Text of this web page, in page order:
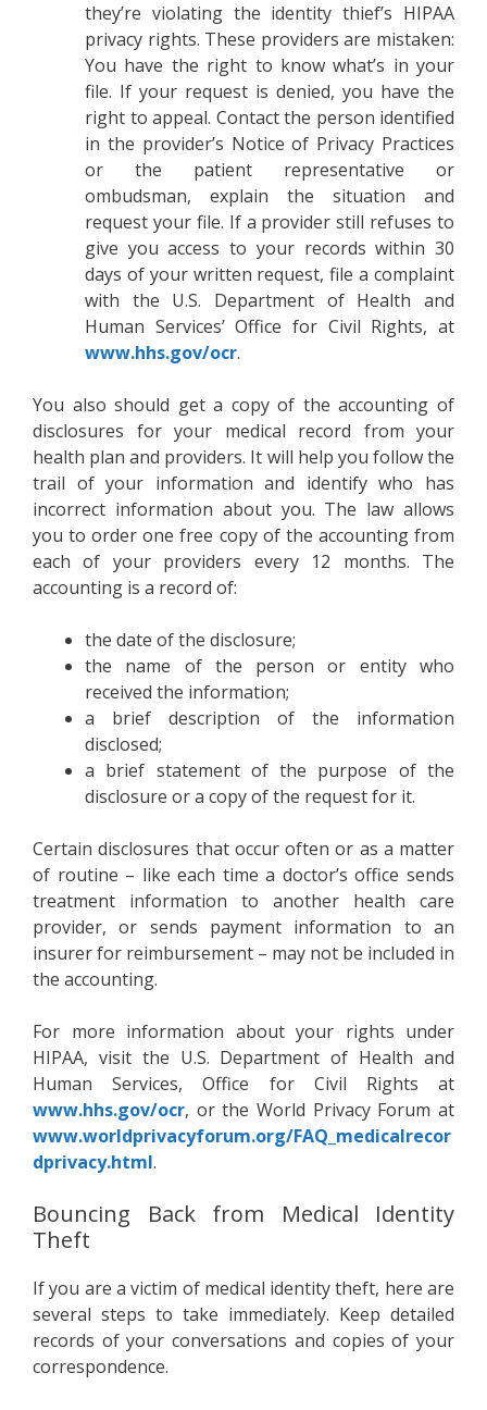
they’re violating the identity thief’s HIPAA
privacy rights. These providers are mistaken:
You have the right to know what’s in your
file. If your request is denied, you have the
right to appeal. Contact the person identified
in the provider’s Notice of Privacy Practices
or the patient representative or
ombudsman, explain the situation and
request your file. If a provider still refuses to
give you access to your records within 30
days of your written request, file a complaint
with the U.S. Department of Health and
Human Services’ Office for Civil Rights, at
www.hhs.gov/ocr.
You also should get a copy of the accounting of
disclosures for your medical record from your
health plan and providers. It will help you follow the
trail of your information and identify who has
incorrect information about you. The law allows
you to order one free copy of the accounting from
each of your providers every 12 months. The
accounting is a record of:
the date of the disclosure;
the name of the person or entity who
received the information;
a brief description of the information
disclosed;
a brief statement of the purpose of the
disclosure or a copy of the request for it.
Certain disclosures that occur often or as a matter
of routine – like each time a doctor’s office sends
treatment information to another health care
provider, or sends payment information to an
insurer for reimbursement – may not be included in
the accounting.
For more information about your rights under
HIPAA, visit the U.S. Department of Health and
Human Services, Office for Civil Rights at
www.hhs.gov/ocr, or the World Privacy Forum at
www.worldprivacyforum.org/FAQ_medicalrecor
dprivacy.html.
Bouncing Back from Medical Identity
Theft
If you are a victim of medical identity theft, here are
several steps to take immediately. Keep detailed
records of your conversations and copies of your
correspondence.